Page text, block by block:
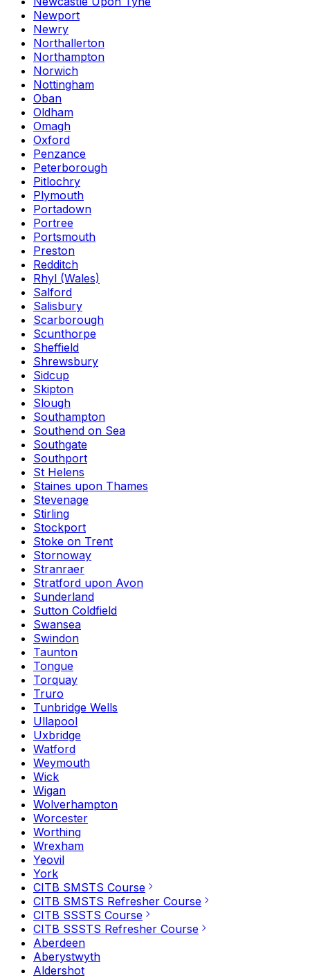
Newport
Newry
Northallerton
Northampton
Norwich
Nottingham
Oban
Oldham
Omagh
Oxford
Penzance
Peterborough
Pitlochry
Plymouth
Portadown
Portree
Portsmouth
Preston
Redditch
Rhyl (Wales)
Salford
Salisbury
Scarborough
Scunthorpe
Sheffield
Shrewsbury
Sidcup
Skipton
Slough
Southampton
Southend on Sea
Southgate
Southport
St Helens
Staines upon Thames
Stevenage
Stirling
Stockport
Stoke on Trent
Stornoway
Stranraer
Stratford upon Avon
Sunderland
Sutton Coldfield
Swansea
Swindon
Taunton
Tongue
Torquay
Truro
Tunbridge Wells
Ullapool
Uxbridge
Watford
Weymouth
Wick
Wigan
Wolverhampton
Worcester
Worthing
Wrexham
Yeovil
York
CITB SMSTS Course
CITB SMSTS Refresher Course
CITB SSSTS Course
CITB SSSTS Refresher Course
Aberdeen
Aberystwyth
Aldershot